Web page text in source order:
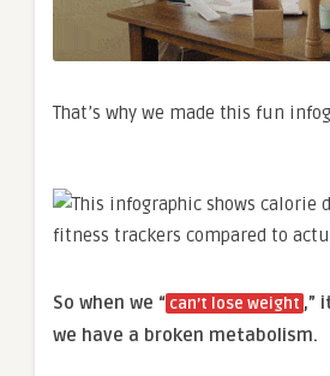
That’s why we made this fun
So when we “ can’t lose weight ,”
we have a broken metabolism.